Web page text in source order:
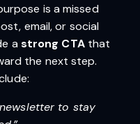
is a missed
email, or social
a strong CTAthat
the next step.
to stay